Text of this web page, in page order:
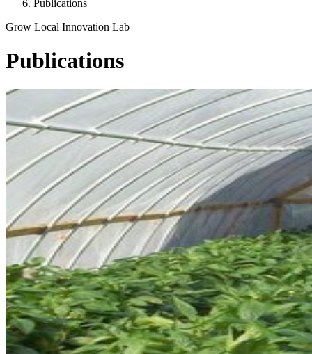
Publications
Grow Local Innovation Lab
Publications